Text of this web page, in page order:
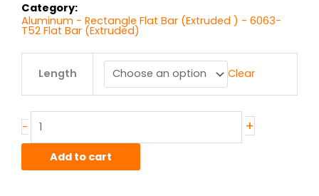
Category:
Aluminum - Rectangle Flat Bar (Extruded ) - 6063-
T52 Flat Bar (Extruded)
Length Clear
-
Alum
Flat
+
Add to cart